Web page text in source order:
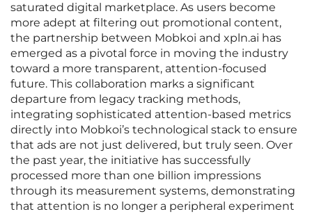
saturated digital marketplace. As users become
more adept at filtering out promotional content,
the partnership between Mobkoi and xpln.ai has
emerged as a pivotal force in moving the industry
toward a more transparent, attention-focused
future. This collaboration marks a significant
departure from legacy tracking methods,
integrating sophisticated attention-based metrics
directly into Mobkoi’s technological stack to ensure
that ads are not just delivered, but truly seen. Over
the past year, the initiative has successfully
processed more than one billion impressions
through its measurement systems, demonstrating
that attention is no longer a peripheral experiment